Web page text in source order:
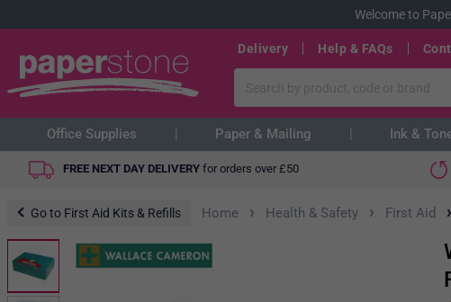
Welcome to
Delivery Help & FAQs
Office Supplies Paper & Mailing Ink &
FREE NEXT DAY DELIVERY for orders over £50
Go to First Aid Kits & Refills Home › Health & Safety › First Aid ›